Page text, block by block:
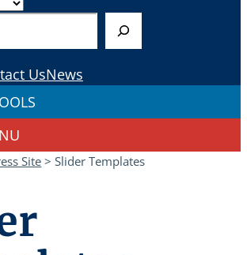
UsNews
Site >Slider Templates